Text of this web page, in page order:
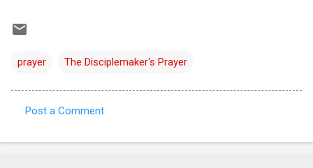
prayer The Disciplemaker's Prayer
o
Post a Comment